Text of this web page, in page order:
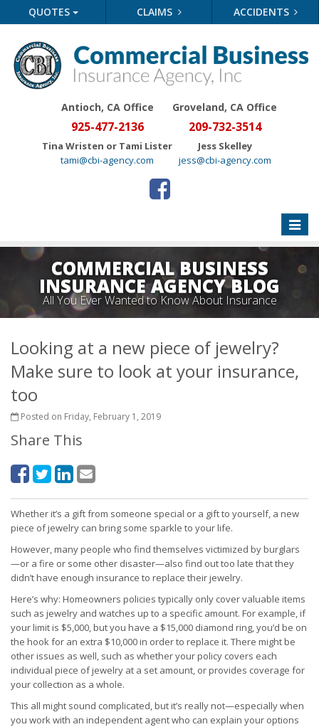
QUOTES CLAIMS ACCIDENTS
Antioch, CA Office
925-477-2136
Tina Wristen or Tami Lister
tami@cbi-agency.com
Groveland, CA Office
209-732-3514
Jess Skelley
jess@cbi-agency.com
Toggle
COMMERCIAL BUSINESS
INSURANCE AGENCY BLOG
All You Ever Wanted to Know About Insurance
Looking at a new piece of jewelry?
Make sure to look at your insurance,
too
Posted on Friday, February 1, 2019
Share This
Whether it’s a gift from someone special or a gift to yourself, a new
piece of jewelry can bring some sparkle to your life.
However, many people who find themselves victimized by burglars
—or a fire or some other disaster—also find out too late that they
didn’t have enough insurance to replace their jewelry.
Here’s why: Homeowners policies typically only cover valuable items
such as jewelry and watches up to a specific amount. For example, if
your limit is $5,000, but you have a $15,000 diamond ring, you’d be on
the hook for an extra $10,000 in order to replace it. There might be
other issues as well, such as whether your policy covers each
individual piece of jewelry at a set amount, or provides coverage for
your collection as a whole.
This all might sound complicated, but it’s really not—especially when
you work with an independent agent who can explain your options